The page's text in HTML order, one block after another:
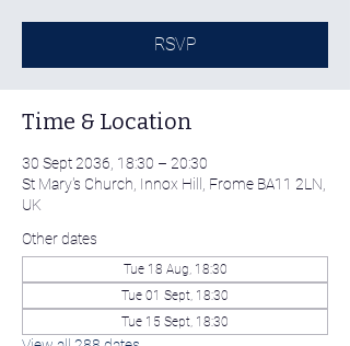
RSVP
Time & Location
30 Sept 2036, 18:30 – 20:30
St Mary's Church, Innox Hill, Frome BA11 2LN,
UK
Other dates
Tue 18 Aug, 18:30
Tue 01 Sept, 18:30
Tue 15 Sept, 18:30